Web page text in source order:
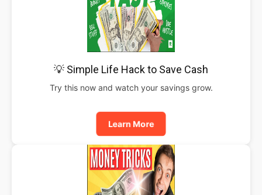
💡 Simple Life Hack to Save Cash
Try this now and watch your savings grow.
Learn More